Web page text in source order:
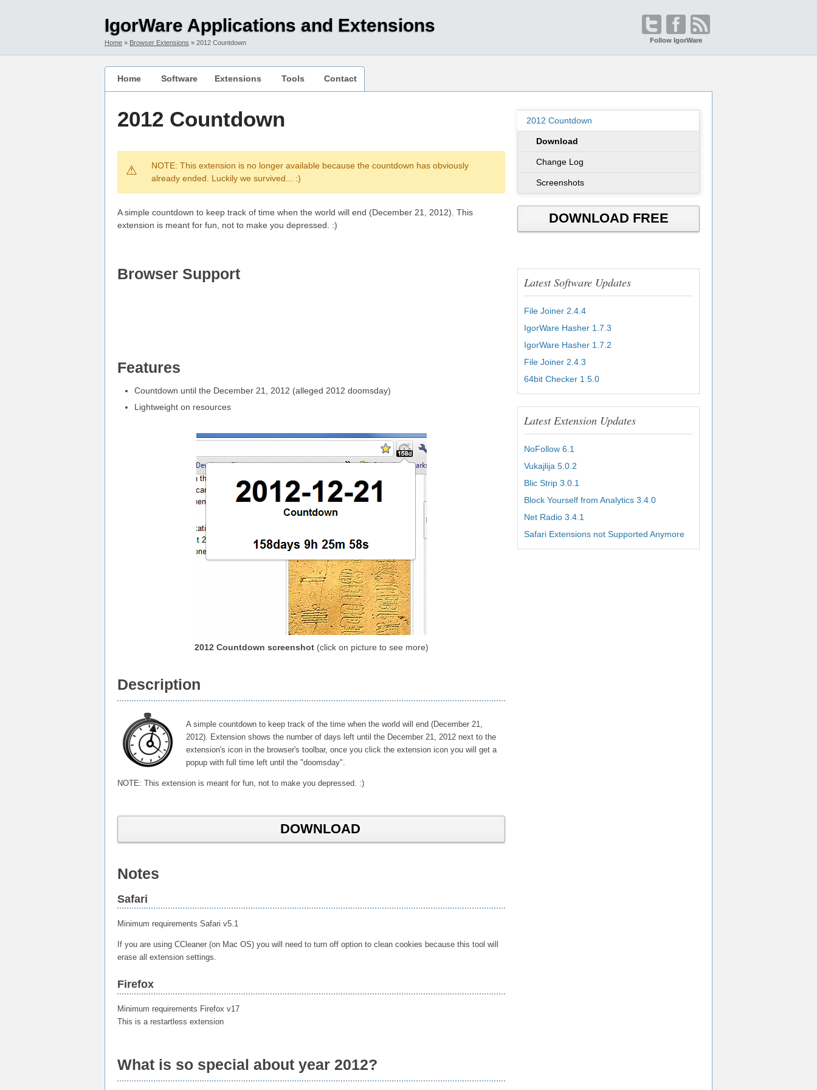
IgorWare Applications and Extensions
Home Browser Extensions 2012 Countdown Follow IgorWare
Home Software Extensions Tools Contact
2012 Countdown
NOTE: This extension is no longer available because the countdown has obviously
already ended. Luckily we survived... :)
A simple countdown to keep track of time when the world will end (December 21, 2012). This
extension is meant for fun, not to make you depressed. :)
Browser Support
Features
Countdown until the December 21, 2012 (alleged 2012 doomsday)
Lightweight on resources
2012 Countdown screenshot(click on picture to see more)
Description
A simple countdown to keep track of the time when the world will end (December 21,
2012). Extension shows the number of days left until the December 21, 2012 next to the
extension's icon in the browser's toolbar, once you click the extension icon you will get a
popup with full time left until the "doomsday".
NOTE: This extension is meant for fun, not to make you depressed. :)
DOWNLOAD
Notes
Safari
Minimum requirements Safari v5.1
If you are using CCleaner (on Mac OS) you will need to turn off option to clean cookies because this tool will
erase all extension settings.
Firefox
Minimum requirements Firefox v17
This is a restartless extension
What is so special about year 2012?
2012 Countdown
Download
Change Log
Screenshots
DOWNLOAD FREE
Latest Software Updates
File Joiner 2.4.4
IgorWare Hasher 1.7.3
IgorWare Hasher 1.7.2
File Joiner 2.4.3
64bit Checker 1.5.0
Latest Extension Updates
NoFollow 6.1
Vukajlija 5.0.2
Blic Strip 3.0.1
Block Yourself from Analytics 3.4.0
Net Radio 3.4.1
Safari Extensions not Supported Anymore